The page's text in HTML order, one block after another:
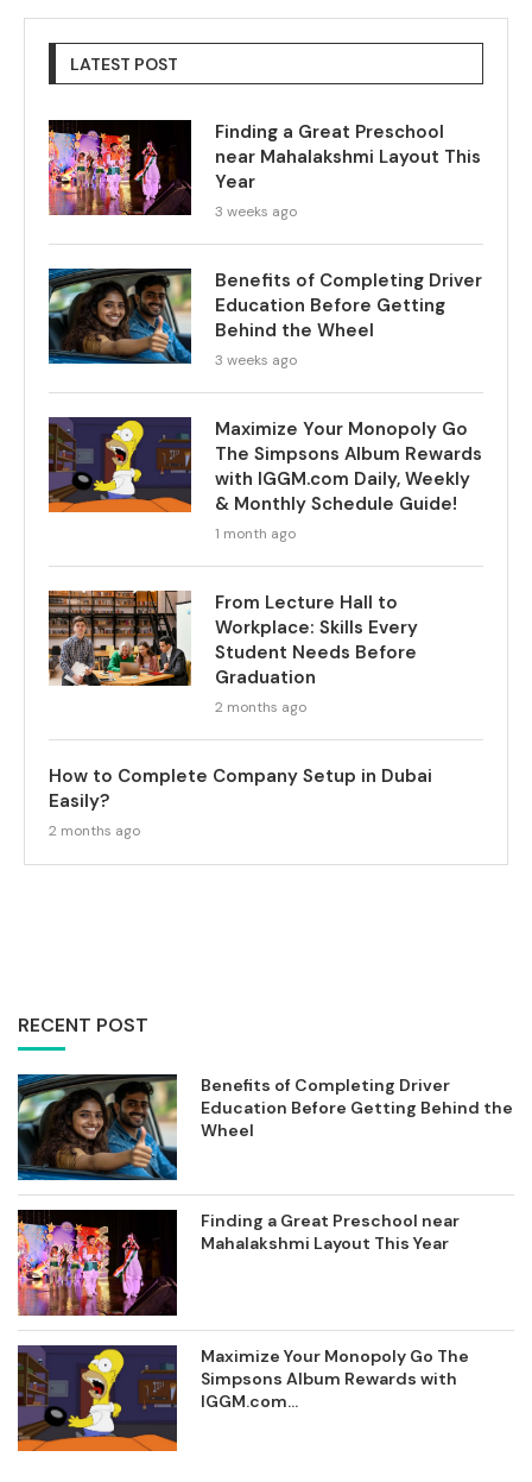
LATEST POST
Finding a Great Preschool
near Mahalakshmi Layout This
Year
3 weeks ago
Benefits of Completing Driver
Education Before Getting
Behind the Wheel
3 weeks ago
Maximize Your Monopoly Go
The Simpsons Album Rewards
with IGGM.com Daily, Weekly
& Monthly Schedule Guide!
1 month ago
From Lecture Hall to
Workplace: Skills Every
Student Needs Before
Graduation
2 months ago
How to Complete Company Setup in Dubai
Easily?
2 months ago
RECENT POST
Benefits of Completing Driver
Education Before Getting Behind the
Wheel
Finding a Great Preschool near
Mahalakshmi Layout This Year
Maximize Your Monopoly Go The
Simpsons Album Rewards with
IGGM.com...